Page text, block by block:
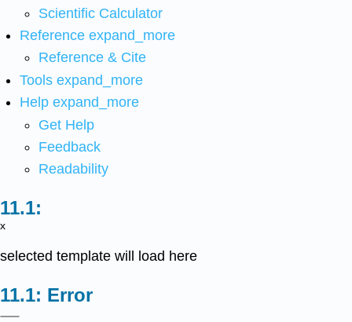
Scientific Calculator
Reference expand_more
Reference & Cite
Tools expand_more
Help expand_more
Get Help
Feedback
Readability
x
selected template will load here
Error